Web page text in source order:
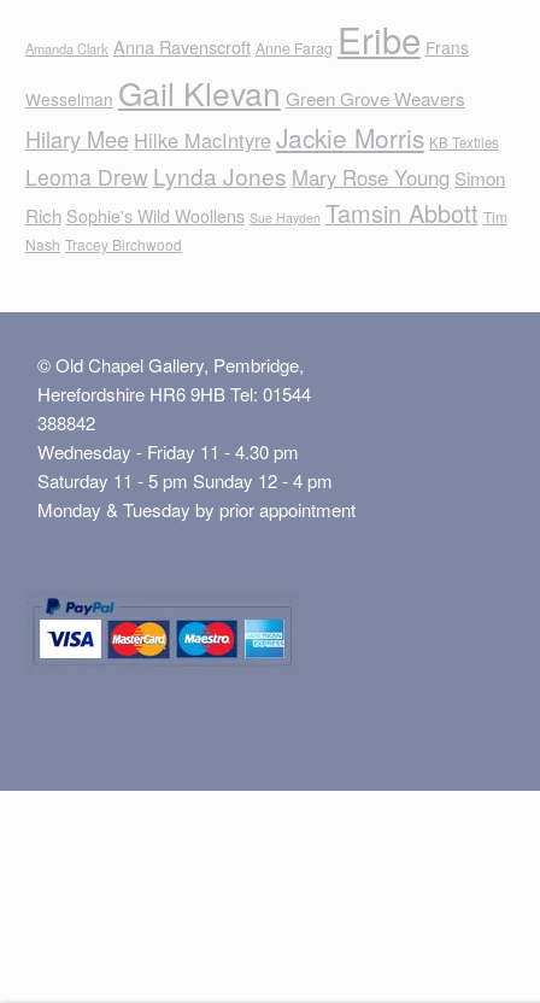
Amanda Clark Anna Ravenscroft Anne Farag Eribe Frans
Wesselman Gail Klevan Green Grove Weavers
Hilary Mee Hilke MacIntyreJackie Morris KB Textiles
Leoma Drew Lynda Jones Mary Rose Young Simon
Rich Sophie's Wild Woollens Sue Hayden Tamsin Abbott Tim
Nash Tracey Birchwood
© Old Chapel Gallery, Pembridge,
Herefordshire HR6 9HB Tel: 01544
388842
Wednesday - Friday 11 - 4.30 pm
Saturday 11 - 5 pm Sunday 12 - 4 pm
Monday & Tuesday by prior appointment